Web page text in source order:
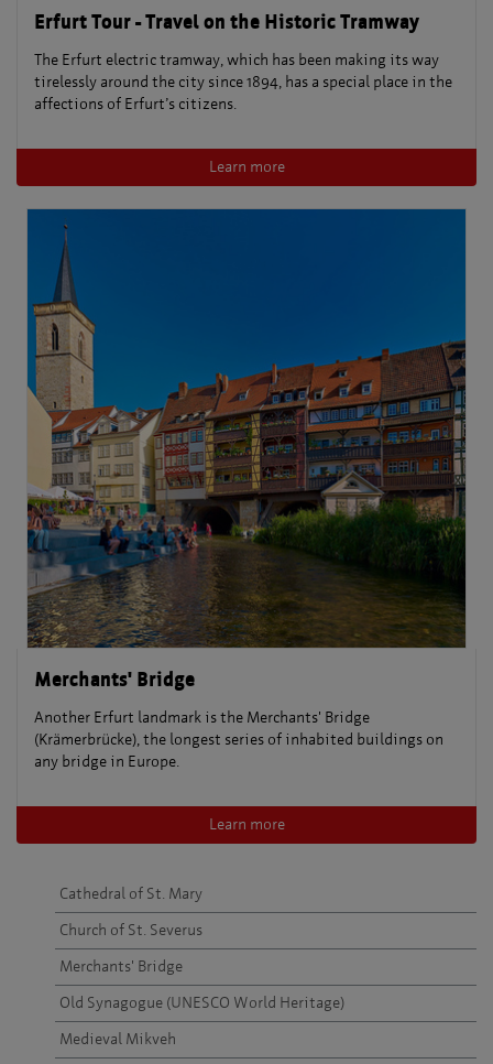
Erfurt Tour - Travel on the Historic Tramway
The Erfurt electric tramway, which has been making its way
tirelessly around the city since 1894, has a special place in the
affections of Erfurt’s citizens.
Learn more
Merchants' Bridge
Another Erfurt landmark is the Merchants' Bridge
(Krämerbrücke), the longest series of inhabited buildings on
any bridge in Europe.
Learn more
Cathedral of St. Mary
Church of St. Severus
Merchants' Bridge
Old Synagogue (UNESCO World Heritage)
Medieval Mikveh